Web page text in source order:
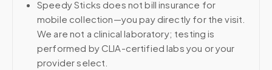
Speedy Sticks does not bill insurance for
mobile collection—you pay directly for the visit.
We are not a clinical laboratory; testing is
performed by CLIA-certified labs you or your
provider select.